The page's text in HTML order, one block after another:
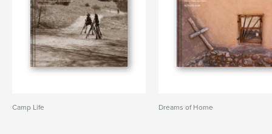
Camp Life Dreams of Home